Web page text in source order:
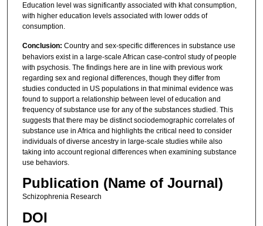
Education level was significantly associated with khat consumption,
with higher education levels associated with lower odds of
consumption.
Conclusion: Country and sex-specific differences in substance use
behaviors exist in a large-scale African case-control study of people
with psychosis. The findings here are in line with previous work
regarding sex and regional differences, though they differ from
studies conducted in US populations in that minimal evidence was
found to support a relationship between level of education and
frequency of substance use for any of the substances studied. This
suggests that there may be distinct sociodemographic correlates of
substance use in Africa and highlights the critical need to consider
individuals of diverse ancestry in large-scale studies while also
taking into account regional differences when examining substance
use behaviors.
Publication (Name of Journal)
Schizophrenia Research
DOI